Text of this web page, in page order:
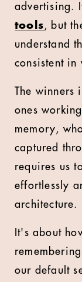
advertising.
tools, but
understand
consistent in
The winners
ones
memory,
captured
requires us
effortlessly
architecture.
It's about
our default